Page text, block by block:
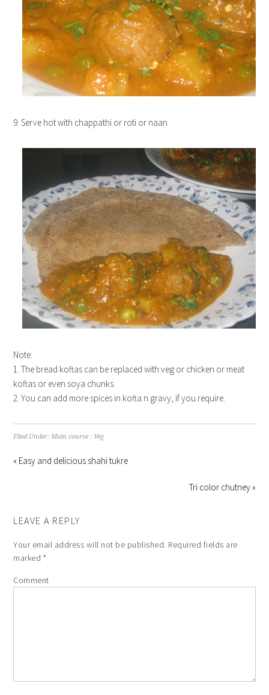
9. Serve hot with chappathi or roti or naan
Note:
1. The bread koftas can be replaced with veg or chicken or meat
koftas or even soya chunks.
2. You can add more spices in kofta n gravy, if you require.
Filed Under:Main course : Veg
« Easy and delicious shahi tukre
Tri color chutney »
LEAVE A REPLY
Your email address will not be published. Required fields are
marked *
Comment